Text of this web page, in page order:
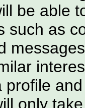
be able
such as
profile
only